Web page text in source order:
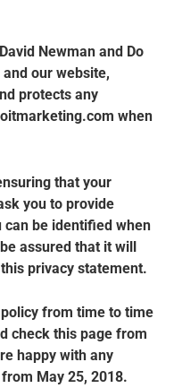
Newman and Do
our website,
protects any
when
that your
you to provide
be identified when
assured that it will
privacy statement.
from time to time
check this page from
happy with any
May 25, 2018.